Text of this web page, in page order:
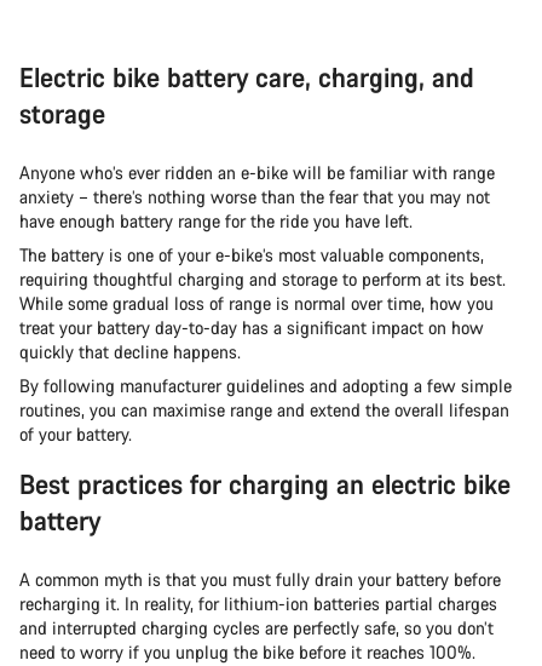
Electric bike battery care, charging, and
storage
Anyone who’s ever ridden an e-bike will be familiar with range
anxiety – there’s nothing worse than the fear that you may not
have enough battery range for the ride you have left.
The battery is one of your e-bike’s most valuable components,
requiring thoughtful charging and storage to perform at its best.
While some gradual loss of range is normal over time, how you
treat your battery day-to-day has a significant impact on how
quickly that decline happens.
By following manufacturer guidelines and adopting a few simple
routines, you can maximise range and extend the overall lifespan
of your battery.
Best practices for charging an electric bike
battery
A common myth is that you must fully drain your battery before
recharging it. In reality, for lithium-ion batteries partial charges
and interrupted charging cycles are perfectly safe, so you don’t
need to worry if you unplug the bike before it reaches 100%.